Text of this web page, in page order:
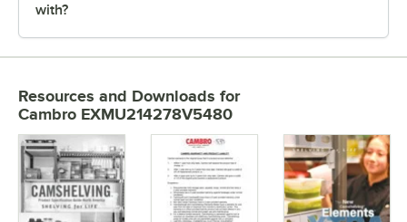
with?
Resources and Downloads for
Cambro EXMU214278V5480